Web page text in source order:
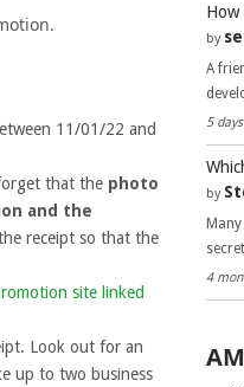
11/01/22 and
that the photo
and the
receipt so that the
site linked
Look out for an
up to two business
How
by
A
5
by
4